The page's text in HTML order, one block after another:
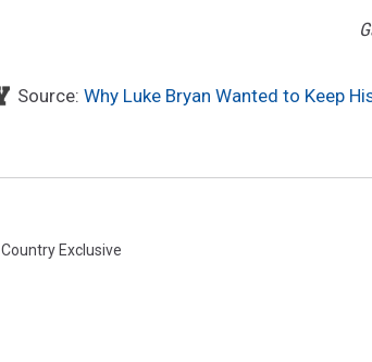
Source: Why Luke Bryan Wanted to Keep
Country Exclusive